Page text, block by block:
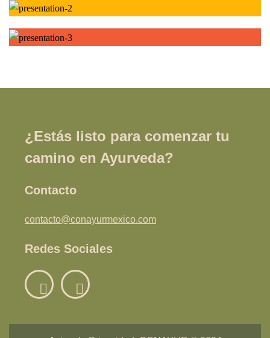
¿Estás listo para comenzar tu
camino en Ayurveda?
Contacto
contacto@conayurmexico.com
Redes Sociales